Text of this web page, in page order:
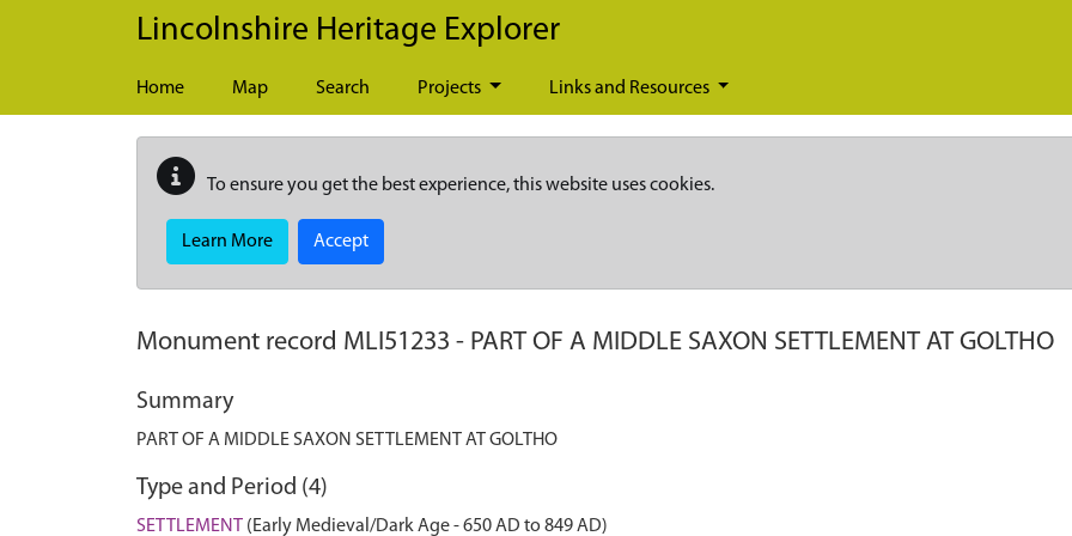
Skip to main content
Lincolnshire Heritage Explorer
Home Map Search Projects Links and Resources
To ensure you get the best experience, this website uses cookies.
Learn More Accept
Monument record MLI51233 - PART OF A MIDDLE SAXON SETTLEMENT AT GOLTHO
Summary
PART OF A MIDDLE SAXON SETTLEMENT AT GOLTHO
Type and Period (4)
SETTLEMENT (Early Medieval/Dark Age - 650 AD to 849 AD)